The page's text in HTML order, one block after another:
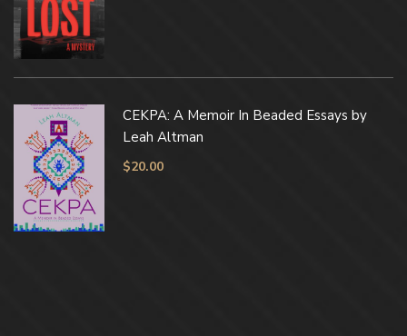
CEKPA: A Memoir In Beaded Essays by
Leah Altman
$20.00